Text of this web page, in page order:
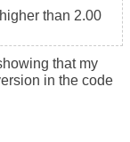
than 2.00
that my
in the code